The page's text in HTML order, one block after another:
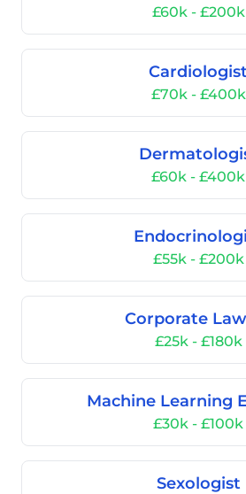
£60k - £200k
Cardiologist
£70k - £400k
£60k - £400k
£55k - £200k
Corporate
£25k - £180k
Machine Learning
£30k - £100k
Sexologist